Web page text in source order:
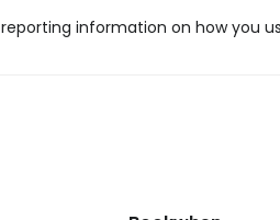
information on how you